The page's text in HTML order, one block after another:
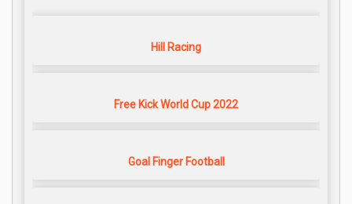
Hill Racing
Free Kick World Cup 2022
Goal Finger Football